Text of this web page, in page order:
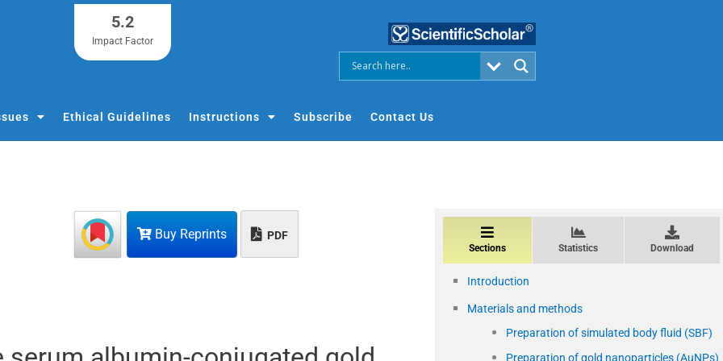
5.2
Impact Factor
Ethical Guidelines Instructions Subscribe Contact Us
Buy Reprints PDF
Sections Statistics Download
Introduction
Materials and methods
Preparation of simulated body fluid (SBF)
Preparation of gold nanoparticles (AuNPs)